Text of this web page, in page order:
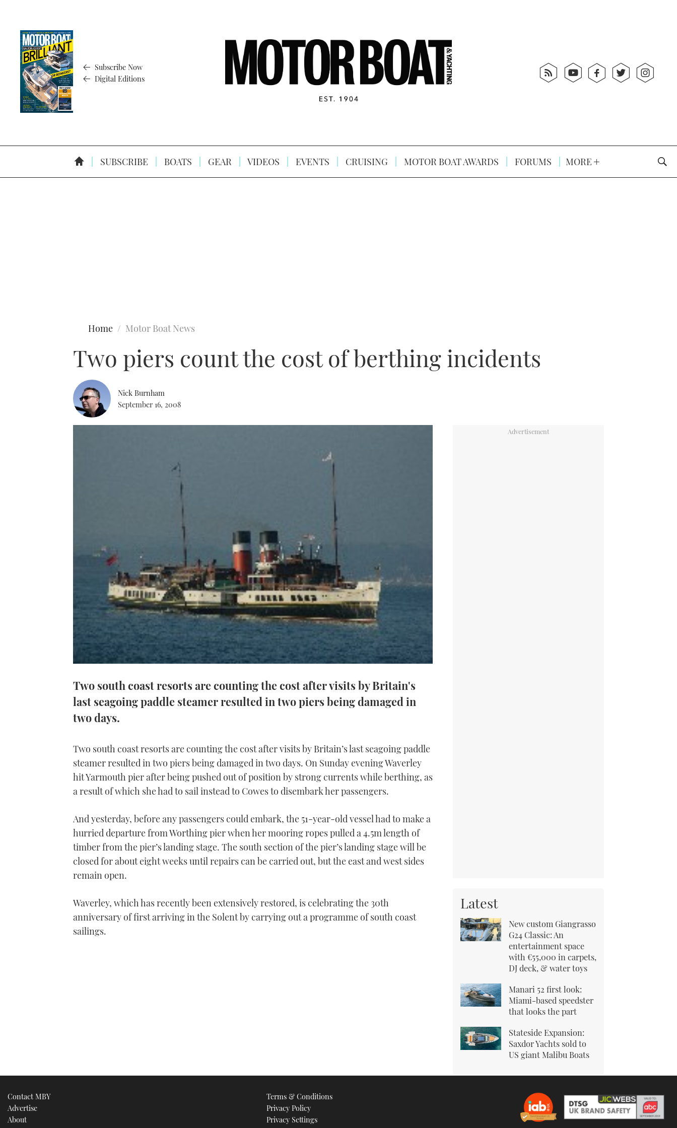
Subscribe Now
Digital Editions
SUBSCRIBE BOATS GEAR VIDEOS EVENTS CRUISING MOTOR BOAT AWARDS FORUMS MORE
Home Motor Boat News
Two piers count the cost of berthing incidents
Nick Burnham
September 16, 2008
Two south coast resorts are counting the cost after visits by Britain's
last seagoing paddle steamer resulted in two piers being damaged in
two days.
Two south coast resorts are counting the cost after visits by Britain’s last seagoing paddle
steamer resulted in two piers being damaged in two days. On Sunday evening Waverley
hit Yarmouth pier after being pushed out of position by strong currents while berthing, as
a result of which she had to sail instead to Cowes to disembark her passengers.
And yesterday, before any passengers could embark, the 51-year-old vessel had to make a
hurried departure from Worthing pier when her mooring ropes pulled a 4.5m length of
timber from the pier’s landing stage. The south section of the pier’s landing stage will be
closed for about eight weeks until repairs can be carried out, but the east and west sides
remain open.
Waverley, which has recently been extensively restored, is celebrating the 30th
anniversary of first arriving in the Solent by carrying out a programme of south coast
sailings.
Latest
New custom Giangrasso
G24 Classic: An
entertainment space
with €55,000 in carpets,
DJ deck, & water toys
Manari 52 first look:
Miami-based speedster
that looks the part
Stateside Expansion:
Saxdor Yachts sold to
US giant Malibu Boats
Contact MBY
Advertise
About
Terms & Conditions
Privacy Policy
Privacy Settings